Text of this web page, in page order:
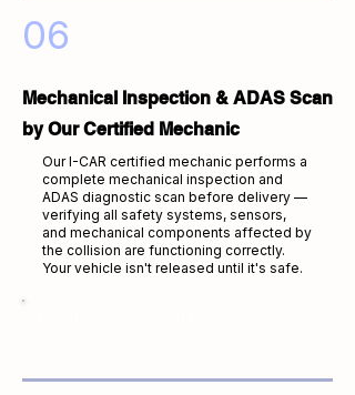
06
Mechanical Inspection & ADAS Scan
by Our Certified Mechanic
Our I-CAR certified mechanic performs a
complete mechanical inspection and
ADAS diagnostic scan before delivery —
verifying all safety systems, sensors,
and mechanical components affected by
the collision are functioning correctly.
Your vehicle isn't released until it's safe.